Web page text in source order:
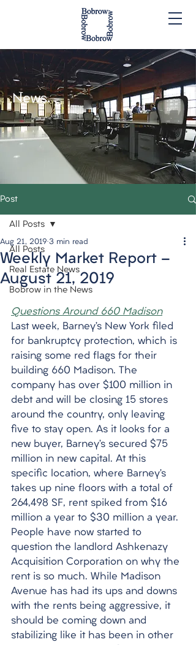
News.
Post
All Posts
Real Estate News
Bobrow in the News
All Posts
Weekly Market Report -
August 21, 2019
Aug 21, 2019 3 min read
Questions Around 660 Madison
Last week, Barney’s New York filed
for bankruptcy protection, which is
raising some red flags for their
building 660 Madison. The
company has over $100 million in
debt and will be closing 15 stores
around the country, only leaving
five to stay open. As it looks for a
new buyer, Barney’s secured $75
million in new capital. At this
specific location, where Barney’s
takes up nine floors with a total of
264,498 SF, rent spiked from $16
million a year to $30 million a year.
People have now started to
question the landlord Ashkenazy
Acquisition Corporation on why the
rent is so much. While Madison
Avenue has had its ups and downs
with the rents being aggressive, it
should be coming down and
stabilizing like it has been in other